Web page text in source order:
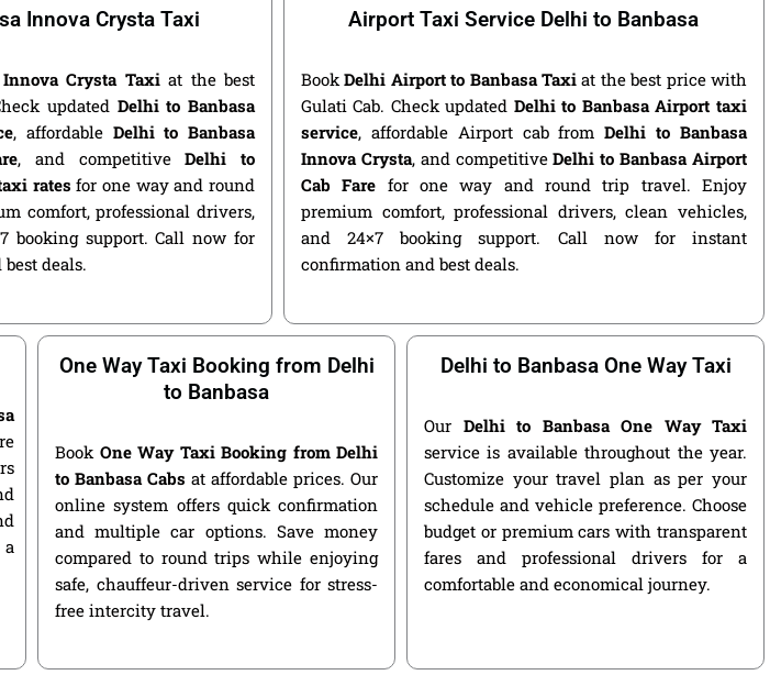
Innova Crysta Taxi
Crysta Taxiat the best
updated Delhi to Banbasa
, affordable Delhi to Banbasa
, and competitiveDelhi to
rates for one way and round
comfort, professional drivers,
booking support. Call now for
deals.
Airport Taxi Service Delhi to Banbasa
BookDelhi Airport to Banbasa Taxiat the best price with
Gulati Cab. Check updated Delhi to Banbasa Airport taxi
service, affordable Airport cab fromDelhi to Banbasa
Innova Crysta, and competitiveDelhi to Banbasa Airport
Cab Fare for one way and round trip travel. Enjoy
premium comfort, professional drivers, clean vehicles,
and 24×7 booking support. Call now for instant
confirmation and best deals.
One Way Taxi Booking from Delhi
to Banbasa
Book One Way Taxi Booking from Delhi
to Banbasa Cabs at affordable prices. Our
online system offers quick confirmation
and multiple car options. Save money
compared to round trips while enjoying
safe, chauffeur-driven service for stress-
free intercity travel.
Delhi to Banbasa One Way Taxi
Our Delhi to Banbasa One Way Taxi
service is available throughout the year.
Customize your travel plan as per your
schedule and vehicle preference. Choose
budget or premium cars with transparent
fares and professional drivers for a
comfortable and economical journey.